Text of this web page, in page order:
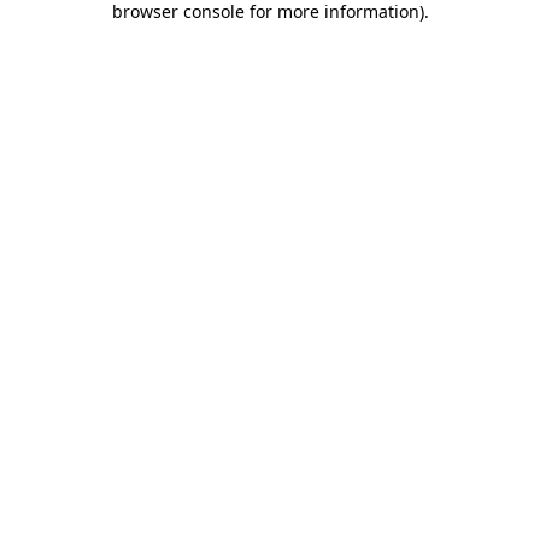
browser console for more information).